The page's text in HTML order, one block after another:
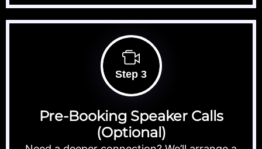
Step 3
Pre-Booking Speaker Calls
(Optional)